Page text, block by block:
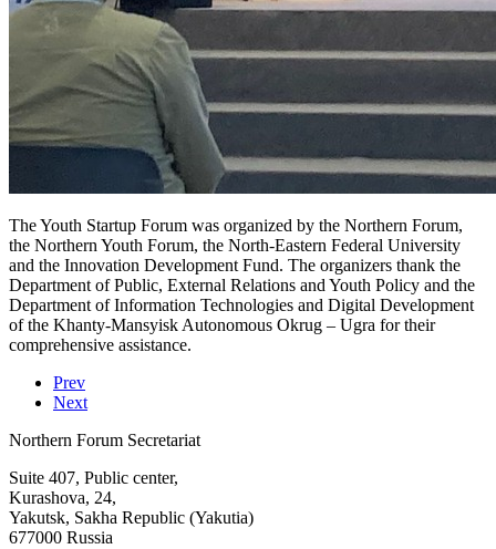
The Youth Startup Forum was organized by the Northern Forum,
the Northern Youth Forum, the North-Eastern Federal University
and the Innovation Development Fund. The organizers thank the
Department of Public, External Relations and Youth Policy and the
Department of Information Technologies and Digital Development
of the Khanty-Mansyisk Autonomous Okrug – Ugra for their
comprehensive assistance.
Prev
Next
Northern Forum Secretariat
Suite 407, Public center,
Kurashova, 24,
Yakutsk, Sakha Republic (Yakutia)
677000 Russia